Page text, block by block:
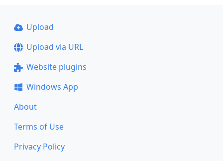
Upload
Upload via URL
Website plugins
Windows App
About
Terms of Use
Privacy Policy